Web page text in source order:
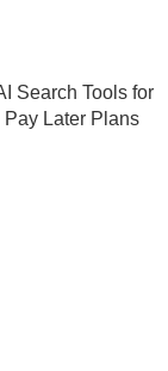
Search Tools for
Later Plans